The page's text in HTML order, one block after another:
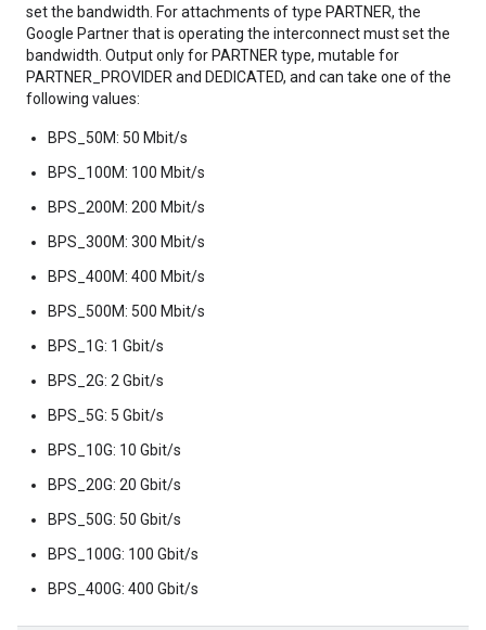
set the bandwidth. For attachments of type PARTNER, the
Google Partner that is operating the interconnect must set the
bandwidth. Output only for PARTNER type, mutable for
PARTNER_PROVIDER and DEDICATED, and can take one of the
following values:
BPS_50M: 50 Mbit/s
BPS_100M: 100 Mbit/s
BPS_200M: 200 Mbit/s
BPS_300M: 300 Mbit/s
BPS_400M: 400 Mbit/s
BPS_500M: 500 Mbit/s
BPS_1G: 1 Gbit/s
BPS_2G: 2 Gbit/s
BPS_5G: 5 Gbit/s
BPS_10G: 10 Gbit/s
BPS_20G: 20 Gbit/s
BPS_50G: 50 Gbit/s
BPS_100G: 100 Gbit/s
BPS_400G: 400 Gbit/s